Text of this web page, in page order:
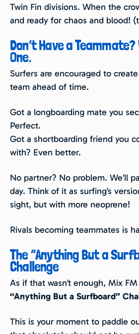
Twin Fin divisions. When the
and ready for chaos and blood!
Don’t Have a Teammate?
One.
Surfers are encouraged to
team ahead of time.
Got a longboarding mate you
Perfect.
Got a shortboarding friend you
with? Even better.
No partner? No problem. We’ll
day. Think of it as surfing’s
sight, but with more neoprene!
Rivals becoming teammates is
The “Anything But a
Challenge
As if that wasn’t enough, Mix
“Anything But a Surfboard”
This is your moment to paddle